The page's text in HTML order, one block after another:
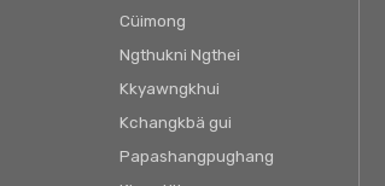
Cüimong
Ngthukni Ngthei
Kkyawngkhui
Kchangkbä gui
Papashangpughang